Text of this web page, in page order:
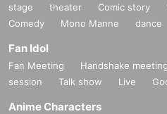
stage theater Comic story
Comedy
Mono Manne dance
Fan Idol
Fan Meeting Handshake meeting
session
Talk show Live
Anime Characters